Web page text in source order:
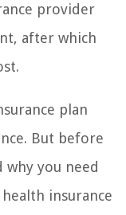
provider
after which
plan
But before
why you need
insurance